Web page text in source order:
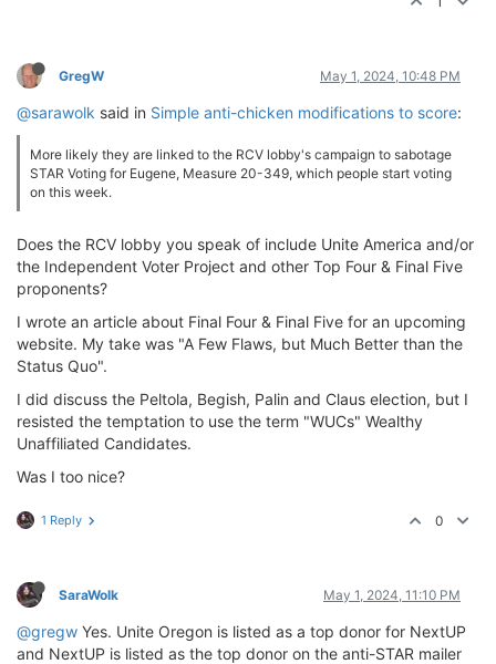
GregW May 1, 2024, 10:48 PM
@sarawolk said in Simple anti-chicken modifications to score:
More likely they are linked to the RCV lobby's campaign to sabotage
STAR Voting for Eugene, Measure 20-349, which people start voting
on this week.
Does the RCV lobby you speak of include Unite America and/or
the Independent Voter Project and other Top Four & Final Five
proponents?
I wrote an article about Final Four & Final Five for an upcoming
website. My take was "A Few Flaws, but Much Better than the
Status Quo".
I did discuss the Peltola, Begish, Palin and Claus election, but I
resisted the temptation to use the term "WUCs" Wealthy
Unaffiliated Candidates.
Was I too nice?
1 Reply 0
SaraWolk May 1, 2024, 11:10 PM
@gregw Yes. Unite Oregon is listed as a top donor for NextUP
and NextUP is listed as the top donor on the anti-STAR mailer